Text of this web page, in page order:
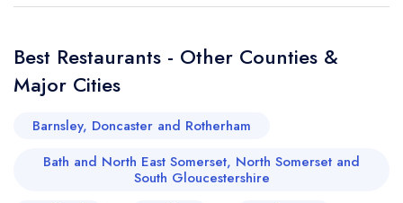
Best Restaurants - Other Counties &
Major Cities
Barnsley, Doncaster and Rotherham
Bath and North East Somerset, North Somerset and
South Gloucestershire